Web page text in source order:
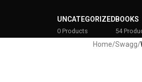
UNCATEGORIZED
0 Products
BOOKS
54
Home/Swagg/